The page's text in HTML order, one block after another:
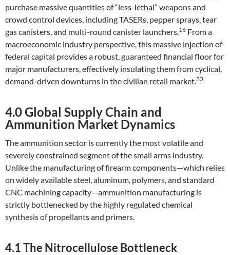
purchase massive quantities of “less-lethal” weapons and
crowd control devices, including TASERs, pepper sprays, tear
gas canisters, and multi-round canister launchers.16 From a
macroeconomic industry perspective, this massive injection of
federal capital provides a robust, guaranteed financial floor for
major manufacturers, effectively insulating them from cyclical,
demand-driven downturns in the civilian retail market.33
4.0 Global Supply Chain and
Ammunition Market Dynamics
The ammunition sector is currently the most volatile and
severely constrained segment of the small arms industry.
Unlike the manufacturing of firearm components—which relies
on widely available steel, aluminum, polymers, and standard
CNC machining capacity—ammunition manufacturing is
strictly bottlenecked by the highly regulated chemical
synthesis of propellants and primers.
4.1 The Nitrocellulose Bottleneck